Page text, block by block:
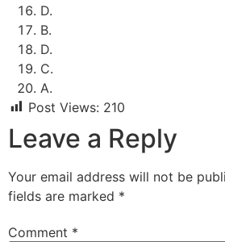
D.
B.
D.
C.
A.
Post Views: 210
Leave a Reply
Your email address will not be
fields are marked *
Comment *